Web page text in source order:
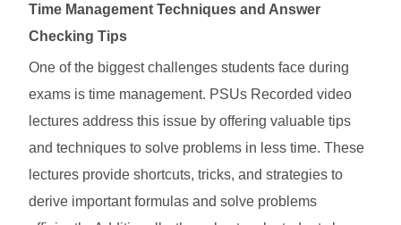
Time Management Techniques and Answer
Checking Tips
One of the biggest challenges students face during
exams is time management. PSUs Recorded video
lectures address this issue by offering valuable tips
and techniques to solve problems in less time. These
lectures provide shortcuts, tricks, and strategies to
derive important formulas and solve problems